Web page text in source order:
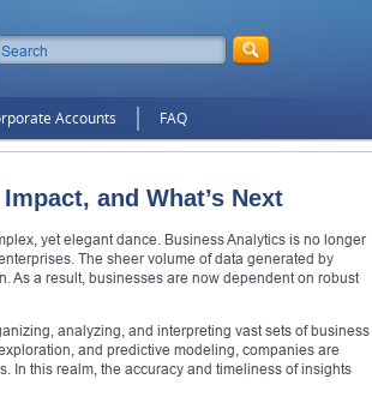
Accounts FAQ
and What’s Next
yet elegant dance. Business Analytics is no longer
The sheer volume of data generated by
As a result, businesses are now dependent on robust
analyzing, and interpreting vast sets of business
and predictive modeling, companies are
In this realm, the accuracy and timeliness of insights